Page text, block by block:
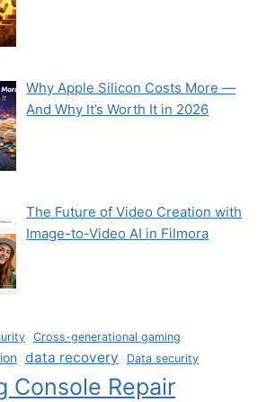
Why Apple Silicon Costs More —
And Why It’s Worth It in 2026
The Future of Video Creation with
Image-to-Video AI in Filmora
Cross-generational gaming
data recovery Data security
Console Repair